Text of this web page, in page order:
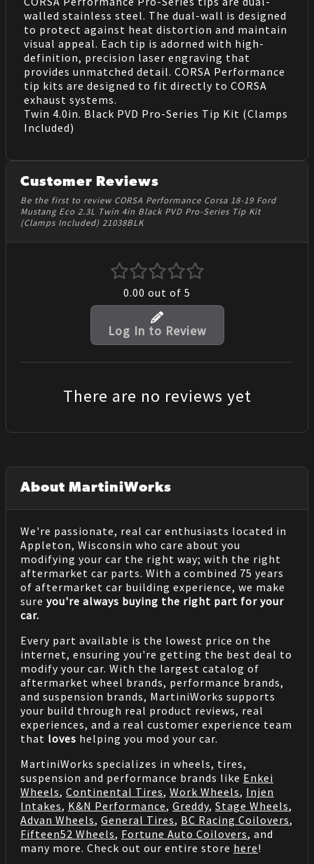
walled stainless steel. The dual-wall is designed
to protect against heat distortion and maintain
visual appeal. Each tip is adorned with high-
definition, precision laser engraving that
provides unmatched detail. CORSA Performance
tip kits are designed to fit directly to CORSA
exhaust systems.
Twin 4.0in. Black PVD Pro-Series Tip Kit (Clamps
Included)
Customer Reviews
Be the first to review CORSA Performance Corsa 18-19 Ford
Mustang Eco 2.3L Twin 4in Black PVD Pro-Series Tip Kit
(Clamps Included) 21038BLK
0.00 out of 5
Log In to Review
There are no reviews yet
About MartiniWorks
We're passionate, real car enthusiasts located in
Appleton, Wisconsin who care about you
modifying your car the right way; with the right
aftermarket car parts. With a combined 75 years
of aftermarket car building experience, we make
sure you're always buying the right part for your
car.
Every part available is the lowest price on the
internet, ensuring you're getting the best deal to
modify your car. With the largest catalog of
aftermarket wheel brands, performance brands,
and suspension brands, MartiniWorks supports
your build through real product reviews, real
experiences, and a real customer experience team
that loves helping you mod your car.
MartiniWorks specializes in wheels, tires,
suspension and performance brands like Enkei
Wheels, Continental Tires, Work Wheels, Injen
Intakes, K&N Performance, Greddy, Stage Wheels,
Advan Wheels, General Tires, BC Racing Coilovers,
Fifteen52 Wheels, Fortune Auto Coilovers, and
many more. Check out our entire store here!